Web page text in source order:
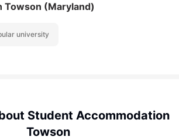
Towson (Maryland)
university
Student Accommodation
Towson